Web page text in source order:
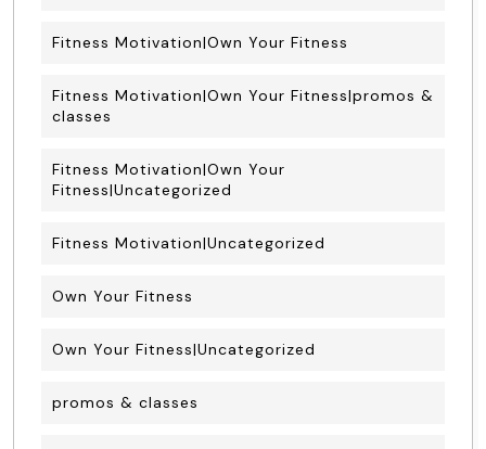
Fitness Motivation|Own Your Fitness
Fitness Motivation|Own Your Fitness|promos &
classes
Fitness Motivation|Own Your
Fitness|Uncategorized
Fitness Motivation|Uncategorized
Own Your Fitness
Own Your Fitness|Uncategorized
promos & classes